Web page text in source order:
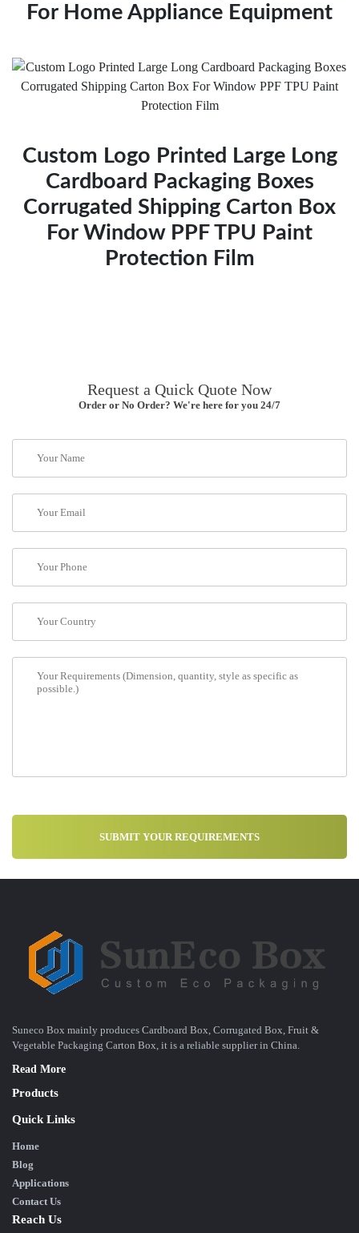
For Home Appliance Equipment
Custom Logo Printed Large Long
Cardboard Packaging Boxes
Corrugated Shipping Carton Box
For Window PPF TPU Paint
Protection Film
Request a Quick Quote Now
Order or No Order? We're here for you 24/7
Suneco Box mainly produces Cardboard Box, Corrugated Box, Fruit &
Vegetable Packaging Carton Box, it is a reliable supplier in China.
Read More
Products
Quick Links
Home
Blog
Applications
Contact Us
Reach Us